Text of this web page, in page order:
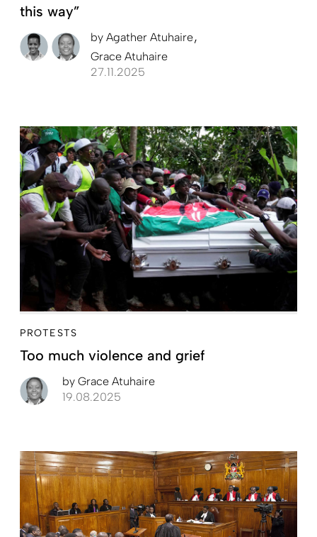
this way”
by Agather Atuhaire
Grace Atuhaire
27.11.2025
PROTESTS
Too much violence and grief
by Grace Atuhaire
19.08.2025